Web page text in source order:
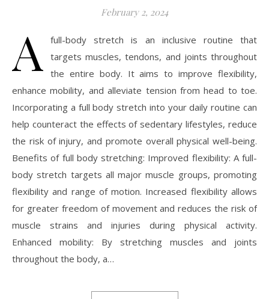
February 2, 2024
A full-body stretch is an inclusive routine that
targets muscles, tendons, and joints throughout
the entire body. It aims to improve flexibility,
enhance mobility, and alleviate tension from head to toe.
Incorporating a full body stretch into your daily routine can
help counteract the effects of sedentary lifestyles, reduce
the risk of injury, and promote overall physical well-being.
Benefits of full body stretching: Improved flexibility: A full-
body stretch targets all major muscle groups, promoting
flexibility and range of motion. Increased flexibility allows
for greater freedom of movement and reduces the risk of
muscle strains and injuries during physical activity.
Enhanced mobility: By stretching muscles and joints
throughout the body, a…